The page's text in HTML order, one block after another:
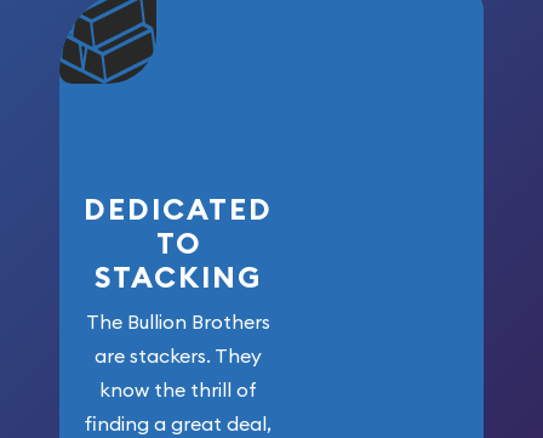
community. We
won’t forget
who got us
DEDICATED
TO
STACKING
The Bullion Brothers
are stackers. They
know the thrill of
finding a great deal,